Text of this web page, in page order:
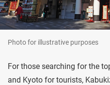
Photo for illustrative purposes
For those searching for the
and Kyoto for tourists,